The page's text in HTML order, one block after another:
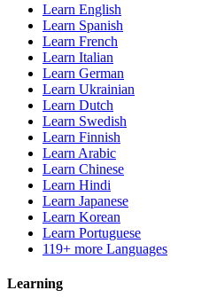
Learn English
Learn Spanish
Learn French
Learn Italian
Learn German
Learn Ukrainian
Learn Dutch
Learn Swedish
Learn Finnish
Learn Arabic
Learn Chinese
Learn Hindi
Learn Japanese
Learn Korean
Learn Portuguese
119+ more Languages
Learning